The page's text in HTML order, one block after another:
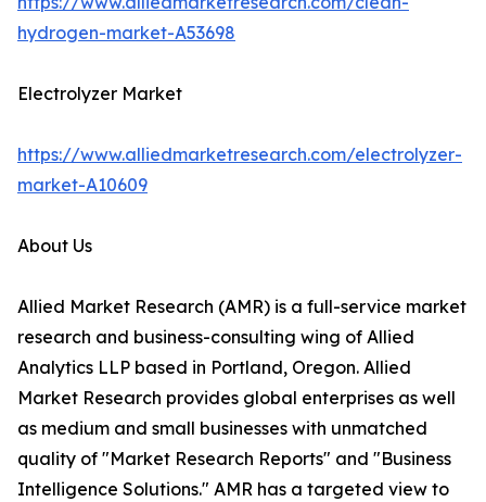
hydrogen-market-A53698
Electrolyzer Market
https://www.alliedmarketresearch.com/electrolyzer-
market-A10609
About Us
Allied Market Research (AMR) is a full-service market
research and business-consulting wing of Allied
Analytics LLP based in Portland, Oregon. Allied
Market Research provides global enterprises as well
as medium and small businesses with unmatched
quality of "Market Research Reports" and "Business
Intelligence Solutions." AMR has a targeted view to